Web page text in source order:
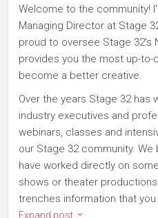
Welcome to the community!
Managing Director at Stage
proud to oversee Stage 32's
provides you the most up-
become a better creative.
Over the years Stage 32 has
industry executives and
webinars, classes and
our Stage 32 community.
have worked directly on
shows or theater
trenches information that you
Expand post